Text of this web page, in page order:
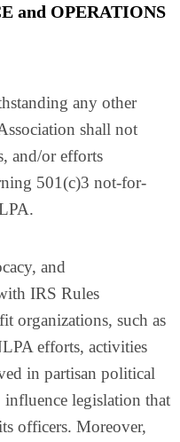
and OPERATIONS
any other
shall not
and/or efforts
501(c)3 not-for-
and
IRS Rules
organizations, such as
efforts, activities
in partisan political
legislation that
officers. Moreover,